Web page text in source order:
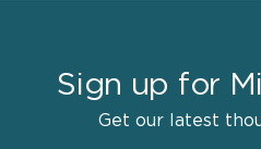
Sign up for
Get our latest